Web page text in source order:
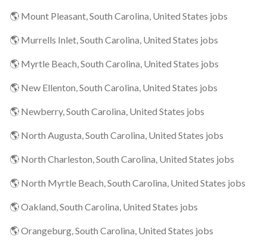
🌎 Mount Pleasant, South Carolina, United States jobs
🌎 Murrells Inlet, South Carolina, United States jobs
🌎 Myrtle Beach, South Carolina, United States jobs
🌎 New Ellenton, South Carolina, United States jobs
🌎 Newberry, South Carolina, United States jobs
🌎 North Augusta, South Carolina, United States jobs
🌎 North Charleston, South Carolina, United States jobs
🌎 North Myrtle Beach, South Carolina, United States jobs
🌎 Oakland, South Carolina, United States jobs
🌎 Orangeburg, South Carolina, United States jobs